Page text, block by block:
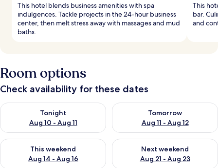
This hotel blends business amenities with spa
indulgences. Tackle projects in the 24-hour business
center, then melt stress away with massages and mud
baths.
This
bar.
and
Room options
Check availability for these dates
Tonight
Aug 10 - Aug 11
Check availability for tonight Aug 10 - Aug 11
Tomorrow
Aug 11 - Aug 12
Check availability for
This weekend
Aug 14 - Aug 16
Check availability for this weekend Aug 14 - Aug 16
Next weekend
Aug 21 - Aug 23
Check availability for next